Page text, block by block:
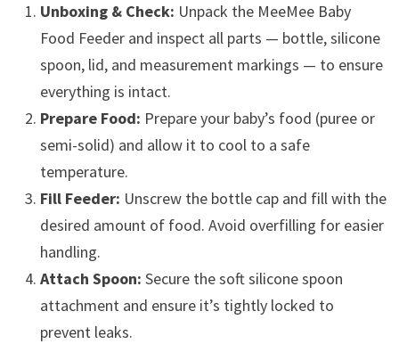
Unboxing & Check: Unpack the MeeMee Baby
Food Feeder and inspect all parts — bottle, silicone
spoon, lid, and measurement markings — to ensure
everything is intact.
Prepare Food: Prepare your baby’s food (puree or
semi-solid) and allow it to cool to a safe
temperature.
Fill Feeder: Unscrew the bottle cap and fill with the
desired amount of food. Avoid overfilling for easier
handling.
Attach Spoon: Secure the soft silicone spoon
attachment and ensure it’s tightly locked to
prevent leaks.